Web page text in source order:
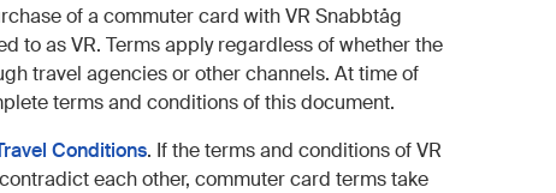
of a commuter card with VR Snabbtåg
to as VR. Terms apply regardless of whether the
travel agencies or other channels. At time of
terms and conditions of this document.
Conditions. If the terms and conditions of VR
each other, commuter card terms take